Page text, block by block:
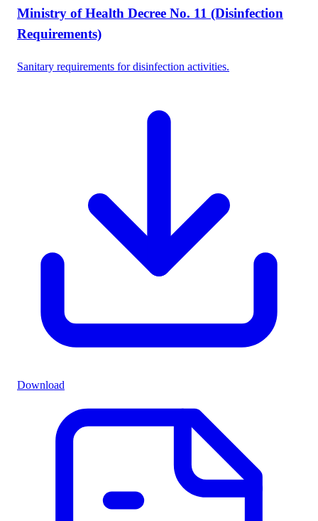
Ministry of Health Decree No. 11 (Disinfection
Requirements)
Sanitary requirements for disinfection activities.
Download